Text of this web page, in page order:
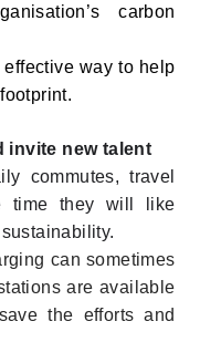
carbon
way to help
invite new talent
commutes, travel
time they will like
can sometimes
are available
the efforts and